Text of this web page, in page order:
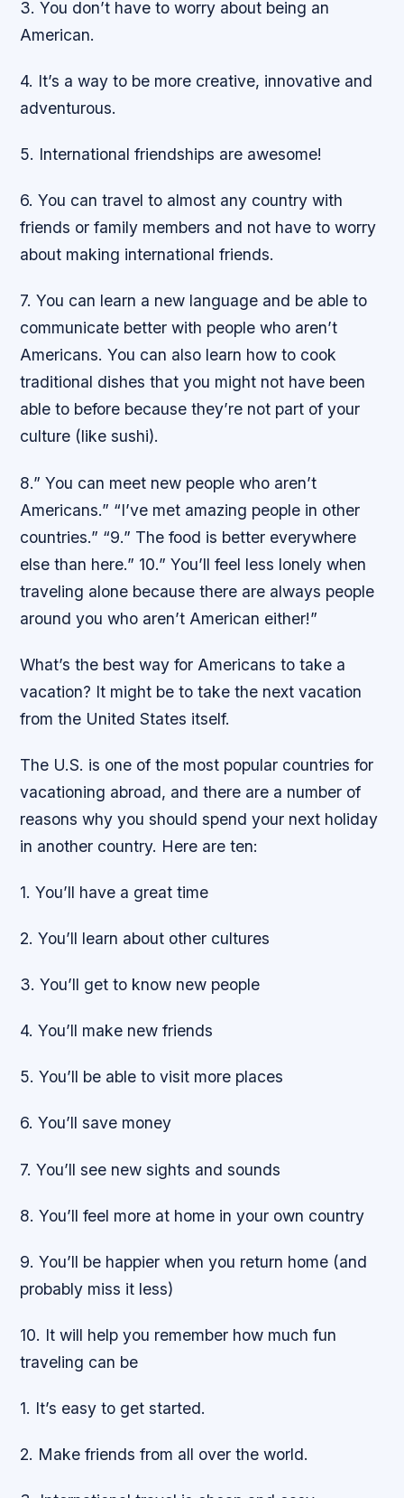
3. You don’t have to worry about being an
American.
4. It’s a way to be more creative, innovative and
adventurous.
5. International friendships are awesome!
6. You can travel to almost any country with
friends or family members and not have to worry
about making international friends.
7. You can learn a new language and be able to
communicate better with people who aren’t
Americans. You can also learn how to cook
traditional dishes that you might not have been
able to before because they’re not part of your
culture (like sushi).
8.” You can meet new people who aren’t
Americans.” “I’ve met amazing people in other
countries.” “9.” The food is better everywhere
else than here.” 10.” You’ll feel less lonely when
traveling alone because there are always people
around you who aren’t American either!”
What’s the best way for Americans to take a
vacation? It might be to take the next vacation
from the United States itself.
The U.S. is one of the most popular countries for
vacationing abroad, and there are a number of
reasons why you should spend your next holiday
in another country. Here are ten:
1. You’ll have a great time
2. You’ll learn about other cultures
3. You’ll get to know new people
4. You’ll make new friends
5. You’ll be able to visit more places
6. You’ll save money
7. You’ll see new sights and sounds
8. You’ll feel more at home in your own country
9. You’ll be happier when you return home (and
probably miss it less)
10. It will help you remember how much fun
traveling can be
1. It’s easy to get started.
2. Make friends from all over the world.